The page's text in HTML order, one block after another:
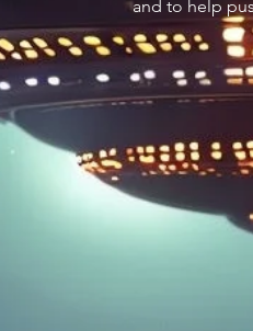
and to help